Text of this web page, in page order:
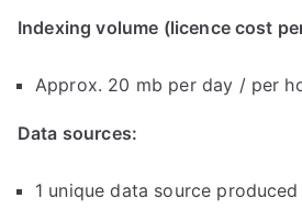
Indexing volume (licence cost
Approx. 20 mb per day / per
Data sources:
1 unique data source